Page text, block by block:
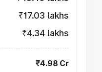
₹17.03 lakhs
₹4.34 lakhs
₹4.98 Cr